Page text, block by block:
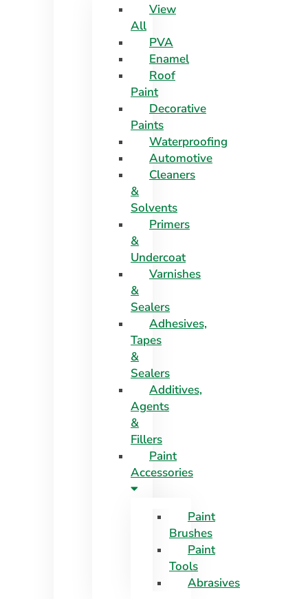
View
All
PVA
Enamel
Roof
Paint
Decorative
Paints
Waterproofing
Automotive
Cleaners
&
Solvents
Primers
&
Undercoat
Varnishes
&
Sealers
Adhesives,
Tapes
&
Sealers
Additives,
Agents
&
Fillers
Paint
Accessories
Paint
Brushes
Paint
Tools
Abrasives